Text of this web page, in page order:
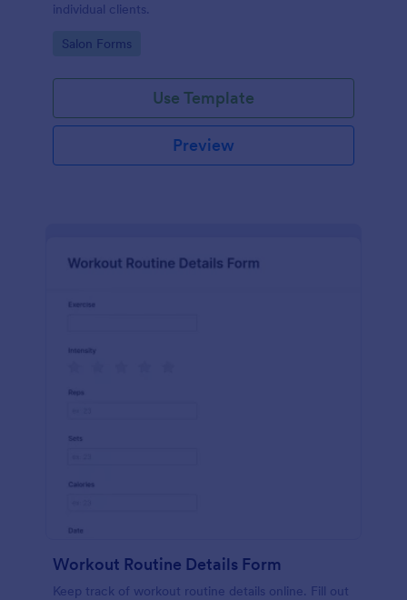
individual clients.
Go to Category:
Salon Forms
Use Template
Preview
Workout Routine Details Form
Keep track of workout routine details online. Fill out